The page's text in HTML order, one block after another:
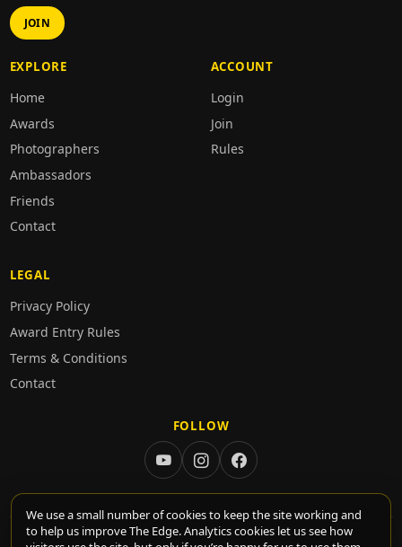
JOIN
EXPLORE
Home
Awards
Photographers
Ambassadors
Friends
Contact
ACCOUNT
Login
Join
Rules
LEGAL
Privacy Policy
Award Entry Rules
Terms & Conditions
Contact
FOLLOW
We use a small number of cookies to keep the site working and
to help us improve The Edge. Analytics cookies let us see how